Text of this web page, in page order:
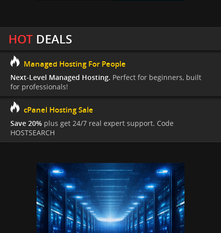
HOTDEALS
Managed Hosting For People
Next-Level Managed Hosting. Perfect for beginners, built
for professionals!
cPanel Hosting Sale
Save 20% plus get 24/7 real expert support. Code
HOSTSEARCH